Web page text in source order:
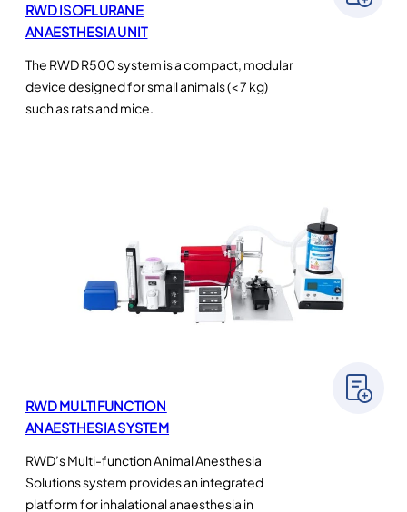
RWD ISOFLURANE
ANAESTHESIA UNIT
The RWD R500 system is a compact, modular
device designed for small animals (< 7 kg)
such as rats and mice.
RWD MULTIFUNCTION
ANAESTHESIA SYSTEM
RWD’s Multi-function Animal Anesthesia
Solutions system provides an integrated
platform for inhalational anaesthesia in